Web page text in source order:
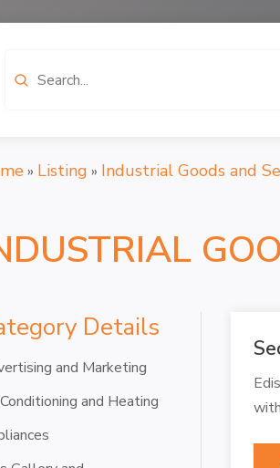
Search
» Listing » Industrial Goods and
Details
and Marketing
and Heating